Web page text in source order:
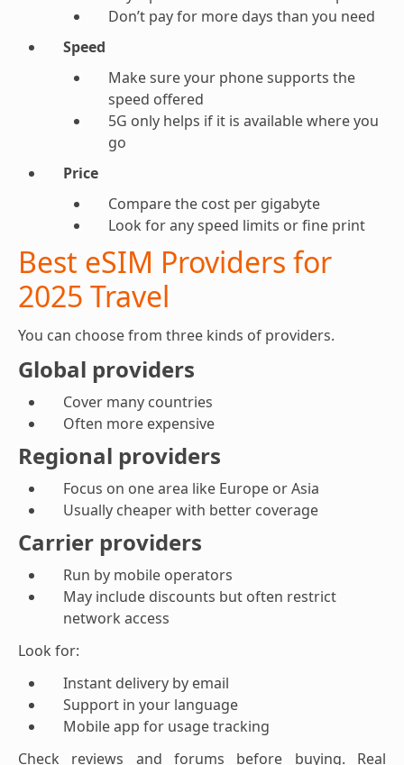
Don’t pay for more days than you need
Speed
Make sure your phone supports the
speed offered
5G only helps if it is available where you
go
Price
Compare the cost per gigabyte
Look for any speed limits or fine print
Best eSIM Providers for
2025 Travel
You can choose from three kinds of providers.
Global providers
Cover many countries
Often more expensive
Regional providers
Focus on one area like Europe or Asia
Usually cheaper with better coverage
Carrier providers
Run by mobile operators
May include discounts but often restrict
network access
Look for:
Instant delivery by email
Support in your language
Mobile app for usage tracking
Check reviews and forums before buying. Real